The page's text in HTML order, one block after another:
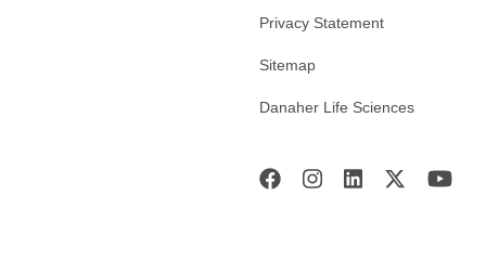
Privacy Statement
Sitemap
Danaher Life Sciences